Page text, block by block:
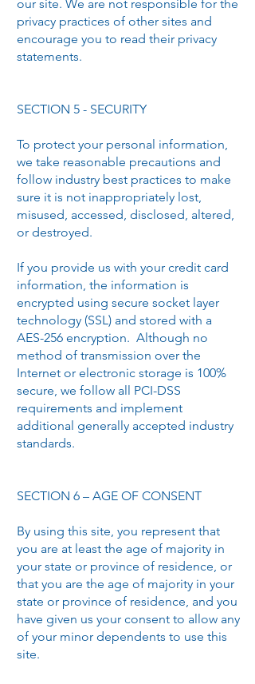
our site. We are not responsible for the
privacy practices of other sites and
encourage you to read their privacy
statements.
SECTION 5 - SECURITY
To protect your personal information,
we take reasonable precautions and
follow industry best practices to make
sure it is not inappropriately lost,
misused, accessed, disclosed, altered,
or destroyed.
If you provide us with your credit card
information, the information is
encrypted using secure socket layer
technology (SSL) and stored with a
AES-256 encryption. Although no
method of transmission over the
Internet or electronic storage is 100%
secure, we follow all PCI-DSS
requirements and implement
additional generally accepted industry
standards.
SECTION 6 – AGE OF CONSENT
By using this site, you represent that
you are at least the age of majority in
your state or province of residence, or
that you are the age of majority in your
state or province of residence, and you
have given us your consent to allow any
of your minor dependents to use this
site.